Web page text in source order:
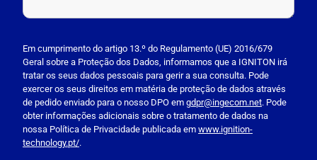
l
e
a
s
e
l
e
Em cumprimento do artigo 13.º do Regulamento (UE) 2016/679
Geral sobre a Proteção dos Dados, informamos que a IGNITON irá
tratar os seus dados pessoais para gerir a sua consulta. Pode
exercer os seus direitos em matéria de proteção de dados através
de pedido enviado para o nosso DPO em gdpr@ingecom.net. Pode
obter informações adicionais sobre o tratamento de dados na
nossa Política de Privacidade publicada em www.ignition-
technology.pt/.